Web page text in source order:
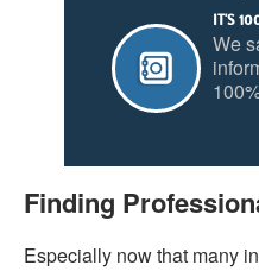
IT'S
We
Finding
Especially now that many